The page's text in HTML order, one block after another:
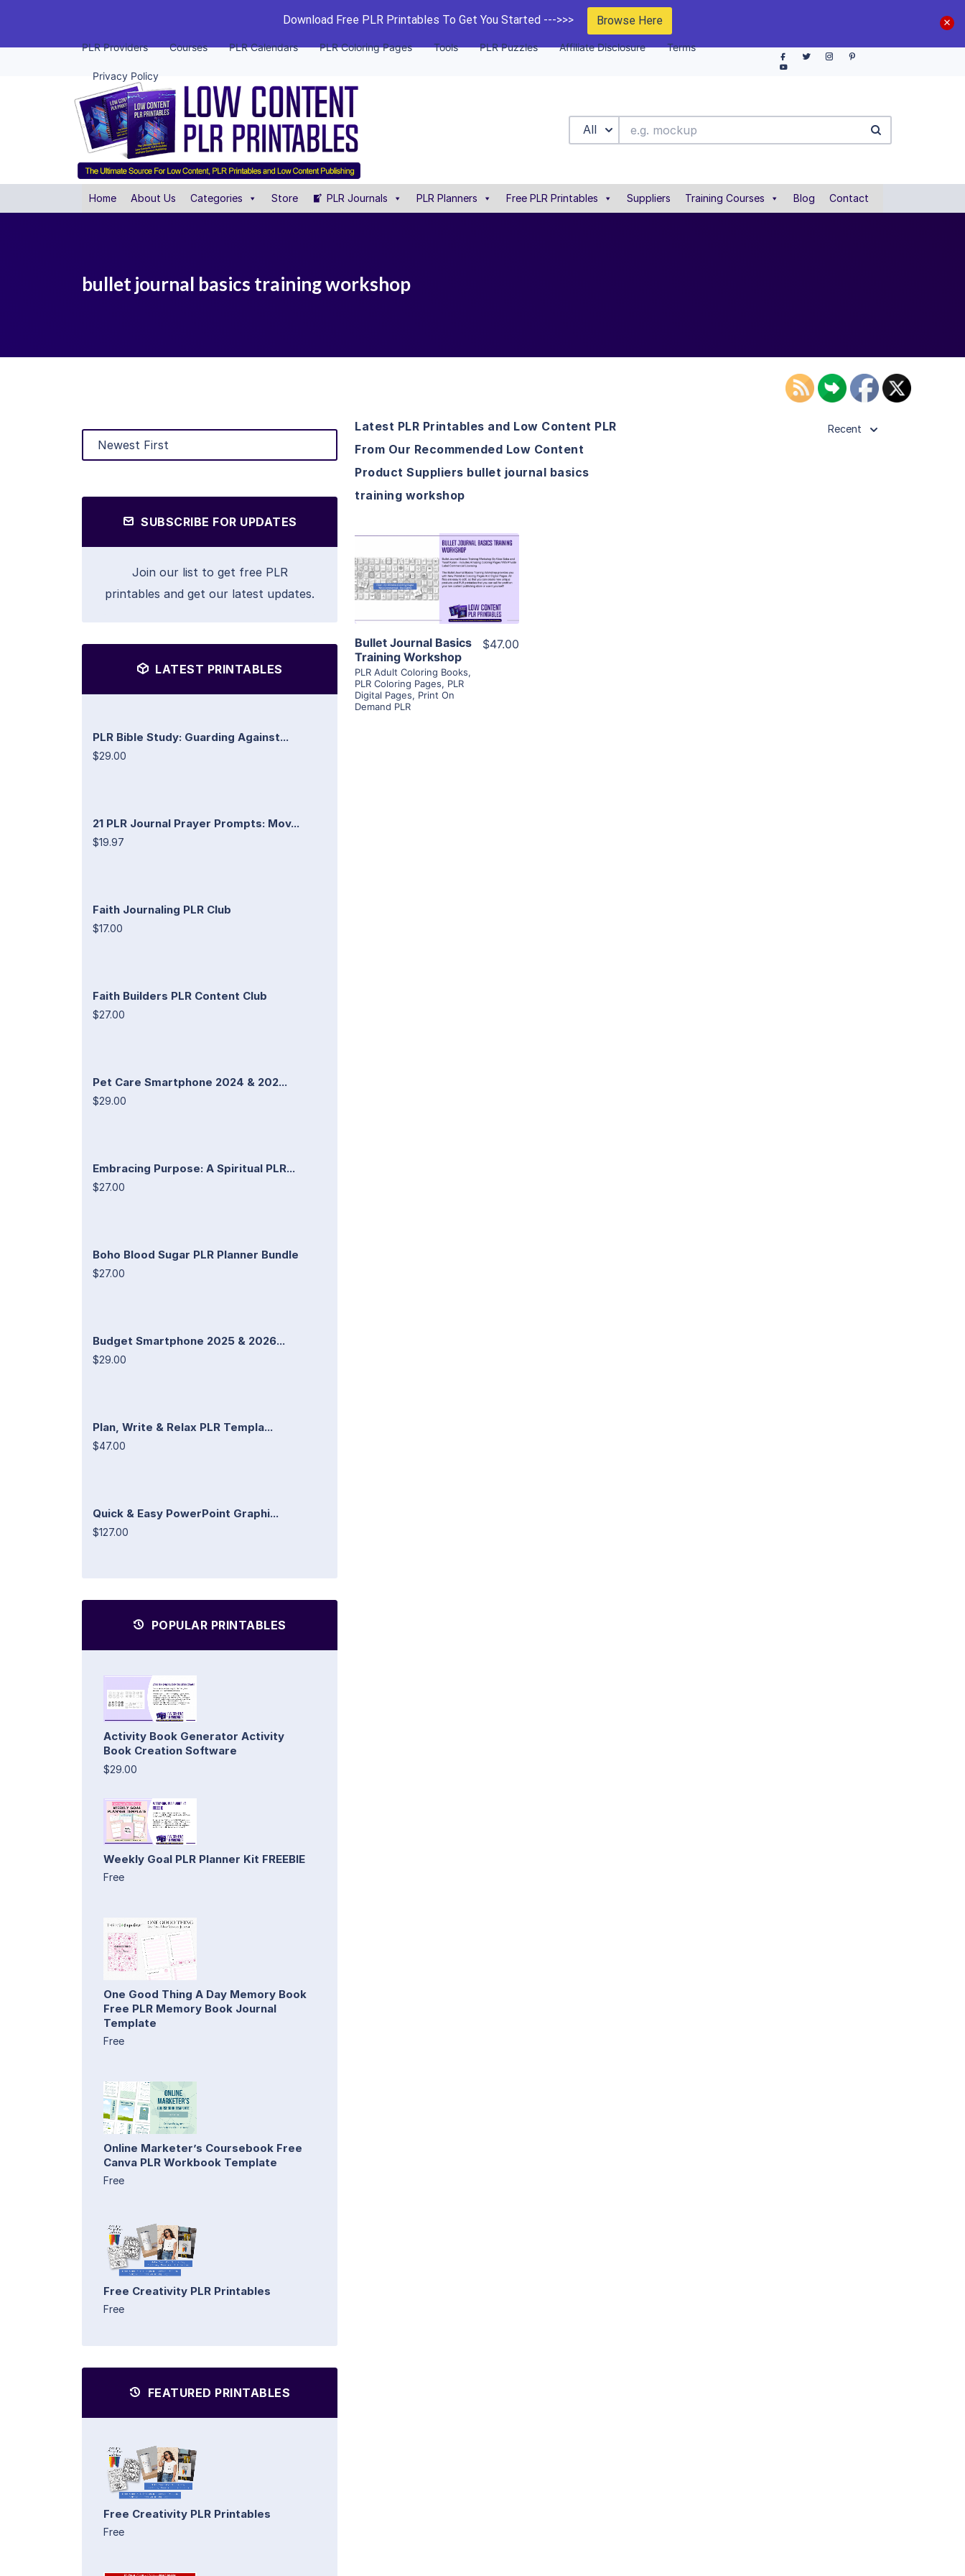
Download Free PLR Printables To Get You Started --->>> Browse Here
PLR Providers Courses PLR Calendars PLR Coloring Pages Tools PLR Puzzles Affiliate Disclosure Terms
Privacy Policy
All
Home About Us Categories Store PLR Journals PLR Planners Free PLR Printables Suppliers Training Courses Blog Contact
bullet journal basics training workshop
SUBSCRIBE FOR UPDATES
Join our list to get free PLR
printables and get our latest updates.
LATEST PRINTABLES
PLR Bible Study: Guarding Against...
$29.00
21 PLR Journal Prayer Prompts: Mov...
$19.97
Faith Journaling PLR Club
$17.00
Faith Builders PLR Content Club
$27.00
Pet Care Smartphone 2024 & 202...
$29.00
Embracing Purpose: A Spiritual PLR...
$27.00
Boho Blood Sugar PLR Planner Bundle
$27.00
Budget Smartphone 2025 & 2026...
$29.00
Plan, Write & Relax PLR Templa...
$47.00
Quick & Easy PowerPoint Graphi...
$127.00
POPULAR PRINTABLES
Activity Book Generator Activity
Book Creation Software
$29.00
Weekly Goal PLR Planner Kit FREEBIE
Free
One Good Thing A Day Memory Book
Free PLR Memory Book Journal
Template
Free
Online Marketer’s Coursebook Free
Canva PLR Workbook Template
Free
Free Creativity PLR Printables
Free
FEATURED PRINTABLES
Free Creativity PLR Printables
Free
Latest PLR Printables and Low Content PLR
From Our Recommended Low Content
Product Suppliers bullet journal basics
training workshop
Recent
View Details
Visit Supplier
Bullet Journal Basics
Training Workshop
PLR Adult Coloring Books,
PLR Coloring Pages, PLR
Digital Pages, Print On
Demand PLR
$47.00